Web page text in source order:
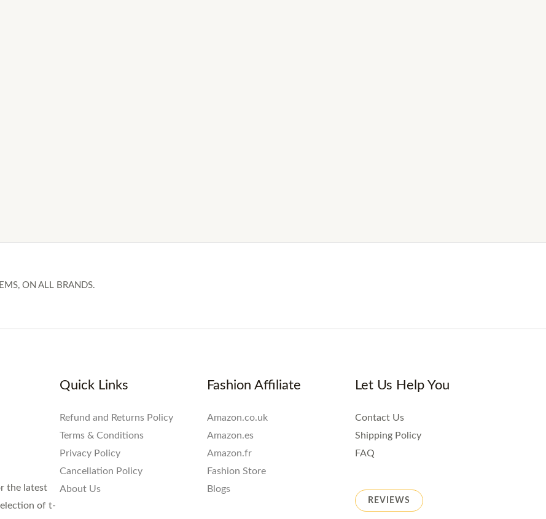
ON ALL BRANDS.
the latest
of t-
Quick Links
Refund and Returns Policy
Terms & Conditions
Privacy Policy
Cancellation Policy
About Us
Fashion Affiliate
Amazon.co.uk
Amazon.es
Amazon.fr
Fashion Store
Blogs
Let Us Help You
Contact Us
Shipping Policy
FAQ
REVIEWS